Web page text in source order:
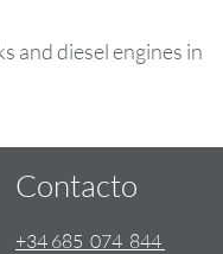
and diesel engines in
Contacto
+34 685 074 844